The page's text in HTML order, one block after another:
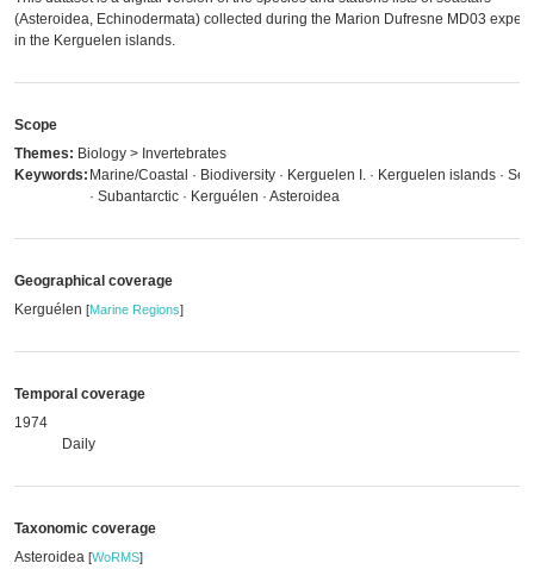
(Asteroidea, Echinodermata) collected during the Marion Dufresne MD03
in the Kerguelen islands.
Scope
Themes: Biology > Invertebrates
Keywords: Marine/Coastal · Biodiversity · Kerguelen I. · Kerguelen islands ·
· Subantarctic · Kerguélen · Asteroidea
Geographical coverage
Kerguélen [Marine Regions]
Temporal coverage
1974
Daily
Taxonomic coverage
Asteroidea [WoRMS]